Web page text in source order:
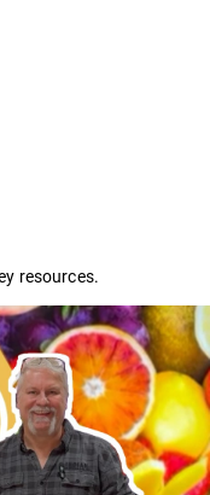
resources.